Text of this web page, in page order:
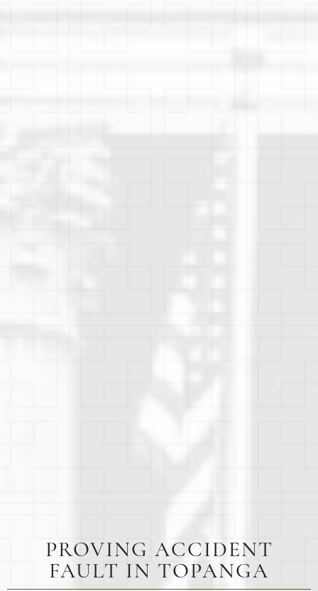
PROVING ACCIDENT
FAULT IN TOPANGA